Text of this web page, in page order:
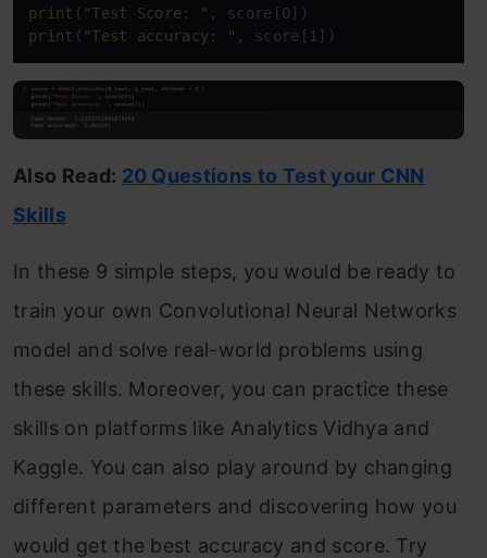
print ( "Test Score: "
print ( "Test accuracy: " , score[1])
Also Read: 20 Questions to Test your CNN
Skills
In these 9 simple steps, you would be ready to
train your own Convolutional Neural Networks
model and solve real-world problems using
these skills. Moreover, you can practice these
skills on platforms like Analytics Vidhya and
Kaggle. You can also play around by changing
different parameters and discovering how you
would get the best accuracy and score. Try